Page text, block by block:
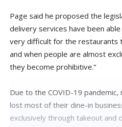
Page said he proposed the
delivery services have been
very difficult for the restaurants
and when people are almost
they become prohibitive.”
Due to the COVID-19
lost most of their dine-in
exclusively through takeout and